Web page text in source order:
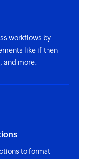
workflows by
like if-then
and more.
to format